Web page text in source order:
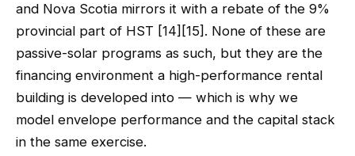
and Nova Scotia mirrors it with a rebate of the 9%
provincial part of HST [14][15]. None of these are
passive-solar programs as such, but they are the
financing environment a high-performance rental
building is developed into — which is why we
model envelope performance and the capital stack
in the same exercise.